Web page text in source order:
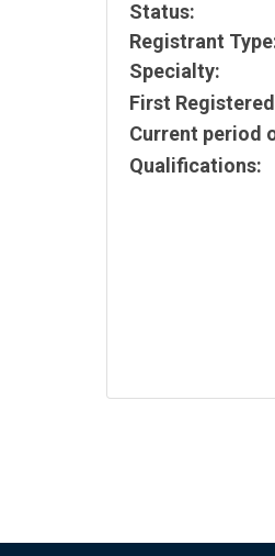
Status:
Registrant
Specialty:
First
Current period
Qualifications: